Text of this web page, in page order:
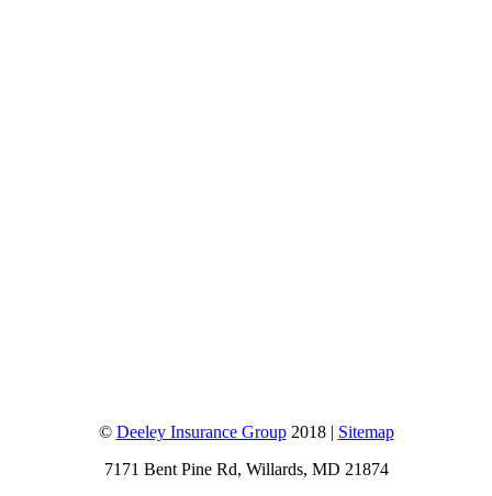
© Deeley Insurance Group2018 | Sitemap
7171 Bent Pine Rd, Willards, MD 21874